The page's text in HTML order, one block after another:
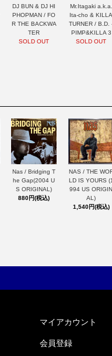
DJ BUN & DJ HI
PHOPMAN / FO
R THE BACKWA
TER
SOLD OUT
Mr.Itagaki a.k.a.
Ita-cho & KILLA
TURNER / B.D.
PIMP&KILLA 3
SOLD OUT
Nas / Bridging T
he Gap(2004 U
S ORIGINAL)
880円(税込)
NAS / THE
LD IS YOURS (1
994 US ORIGIN
AL)
1,540円(税込)
マイアカウント
会員登録